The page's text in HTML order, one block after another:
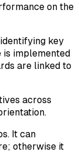
on the
key
is implemented
are linked to
across
It can
otherwise it